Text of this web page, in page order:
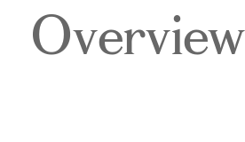
Overview